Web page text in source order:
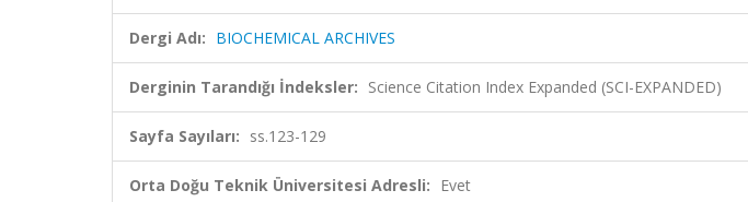
Dergi Adı: BIOCHEMICAL ARCHIVES
Derginin Tarandığı İndeksler: Science Citation Index Expanded (SCI-EXPANDED)
Sayfa Sayıları: ss.123-129
Orta Doğu Teknik Üniversitesi Adresli: Evet